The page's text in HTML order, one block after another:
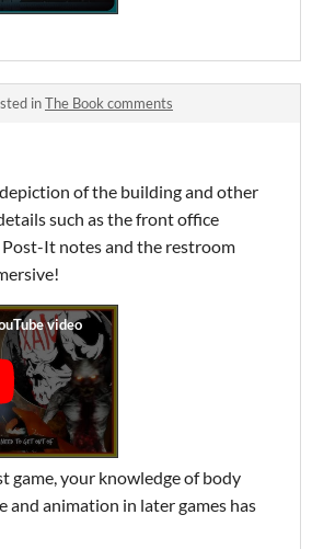
inThe Book comments
of the building and other
such as the front office
It notes and the restroom
game, your knowledge of body
and animation in later games has